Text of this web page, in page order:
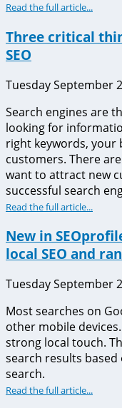
Read the full article...
Three critical
SEO
Tuesday September
Search engines are
looking for
right keywords, your
customers. There
want to attract new
successful search
Read the full article...
New in
local SEO and
Tuesday September
Most searches on
other mobile
strong local touch.
search results
search.
Read the full article...